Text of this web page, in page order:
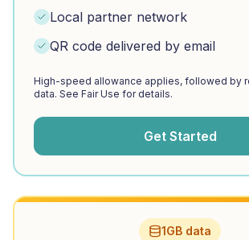
Local partner network
QR code delivered by email
High-speed allowance applies, followed by
data. See Fair Use for details.
Get Started
1GB data